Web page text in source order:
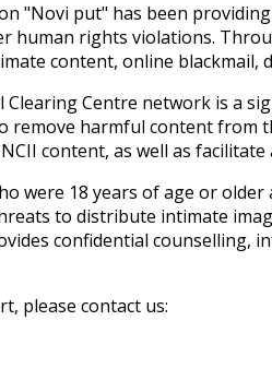
"Novi put" has been
human rights violations.
content, online
Clearing Centre network is a
remove harmful content from
content, as well as
were 18 years of age or
to distribute intimate
confidential
please contact us: